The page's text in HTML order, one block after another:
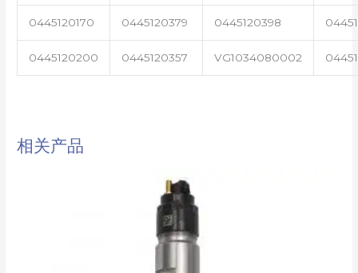
0445120170 0445120379 0445120398
0445120200 0445120357 VG1034080002
相关产品